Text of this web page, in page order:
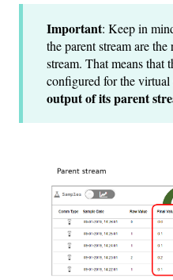
Important: Keep in
the parent stream are
stream. That means that
configured for the virtual
output of its parent